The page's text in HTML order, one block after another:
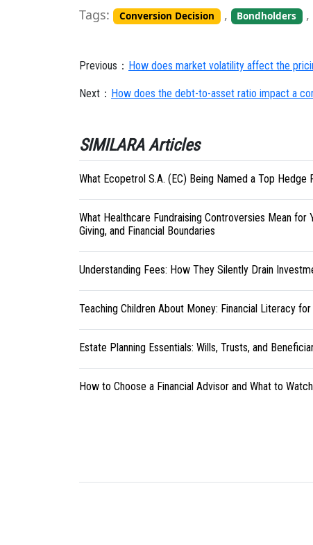
Tags: Conversion Decision , Bondholders ,
Previous： How does market volatility affect the
Next： How does the debt-to-asset ratio impact a
SIMILARA Articles
What Ecopetrol S.A. (EC) Being Named a Top
What Healthcare Fundraising Controversies Mean for
Giving, and Financial Boundaries
Understanding Fees: How They Silently Drain
Teaching Children About Money: Financial Literacy
Estate Planning Essentials: Wills, Trusts, and
How to Choose a Financial Advisor and What to